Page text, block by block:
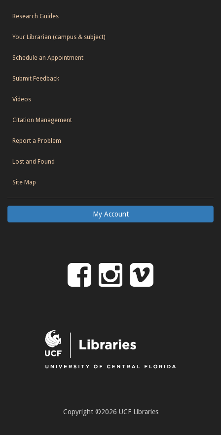
Research Guides
Your Librarian (campus & subject)
Schedule an Appointment
Submit Feedback
Videos
Citation Management
Report a Problem
Lost and Found
Site Map
My Account
Follow
Facebook
Follow
on
Copyright ©2026 UCF Libraries